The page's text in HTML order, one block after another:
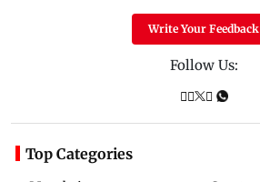
Write Your Feedback
Follow Us:
Top Categories